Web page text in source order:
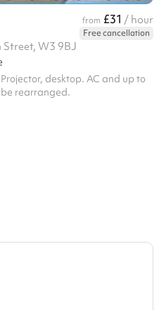
from £31 / hour
Free cancellation
W3 9BJ
desktop. AC and up to
be rearranged.